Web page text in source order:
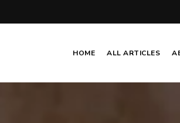
HOME ALL ARTICLES